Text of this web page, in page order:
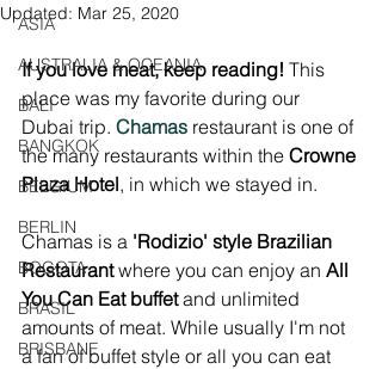
ASIA
AUSTRALIA & OCEANIA
BALI
BANGKOK
BELGIUM
BERLIN
BOGOTA
BRASIL
BRISBANE
Updated: Mar 25, 2020
If you love meat, keep reading! This
place was my favorite during our
Dubai trip. Chamas restaurant is one of
the many restaurants within the Crowne
Plaza Hotel, in which we stayed in.
Chamas is a 'Rodizio' style Brazilian
Restaurant where you can enjoy an All
You Can Eat buffet and unlimited
amounts of meat. While usually I'm not
a fan of buffet style or all you can eat